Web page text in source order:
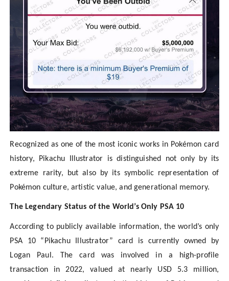
Recognized as one of the most iconic works in Pokémon card
history, Pikachu Illustrator is distinguished not only by its
extreme rarity, but also by its symbolic representation of
Pokémon culture, artistic value, and generational memory.
The Legendary Status of the World’s Only PSA 10
According to publicly available information, the world’s only
PSA 10 “Pikachu Illustrator” card is currently owned by
Logan Paul. The card was involved in a high-profile
transaction in 2022, valued at nearly USD 5.3 million,